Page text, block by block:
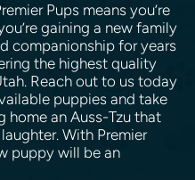
Pups means you’re
gaining a new family
companionship for years
the highest quality
Reach out to us today
puppies and take
an Auss-Tzu that
With Premier
puppy will be an